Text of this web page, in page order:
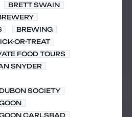
BRETT SWAIN
BREWING
OR-TREAT
FOOD TOURS
SNYDER
SOCIETY
CARLSBAD